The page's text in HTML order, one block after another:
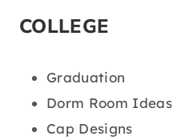
COLLEGE
Graduation
Dorm Room Ideas
Cap Designs